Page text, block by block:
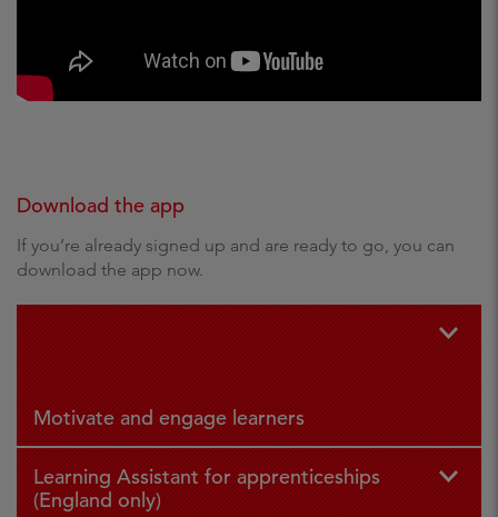
Download the app
If you’re already signed up and are ready to go, you can
download the app now.
For
Motivate and engage learners
Learning Assistant for apprenticeships
(England only)